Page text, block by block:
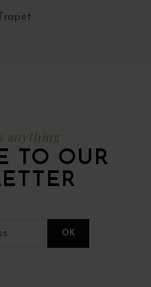
Trapet
anything
TO OUR